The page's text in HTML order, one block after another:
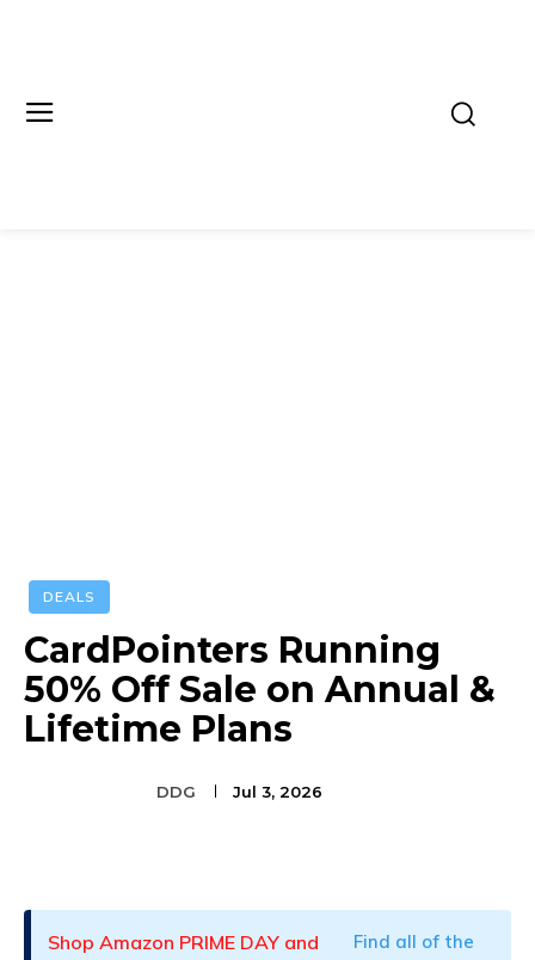
DEALS
CardPointers Running
50% Off Sale on Annual &
Lifetime Plans
DDG Jul 3, 2026
Shop Amazon PRIME DAY and
Find all of the